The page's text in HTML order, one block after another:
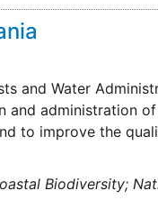
and Water
administration
to improve the
Biodiversity;